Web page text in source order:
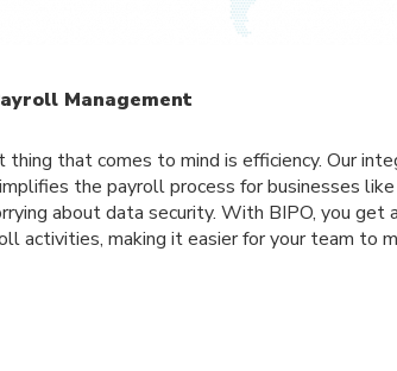
Management
that comes to mind is efficiency. Our
the payroll process for businesses like
about data security. With BIPO, you get
activities, making it easier for your team to